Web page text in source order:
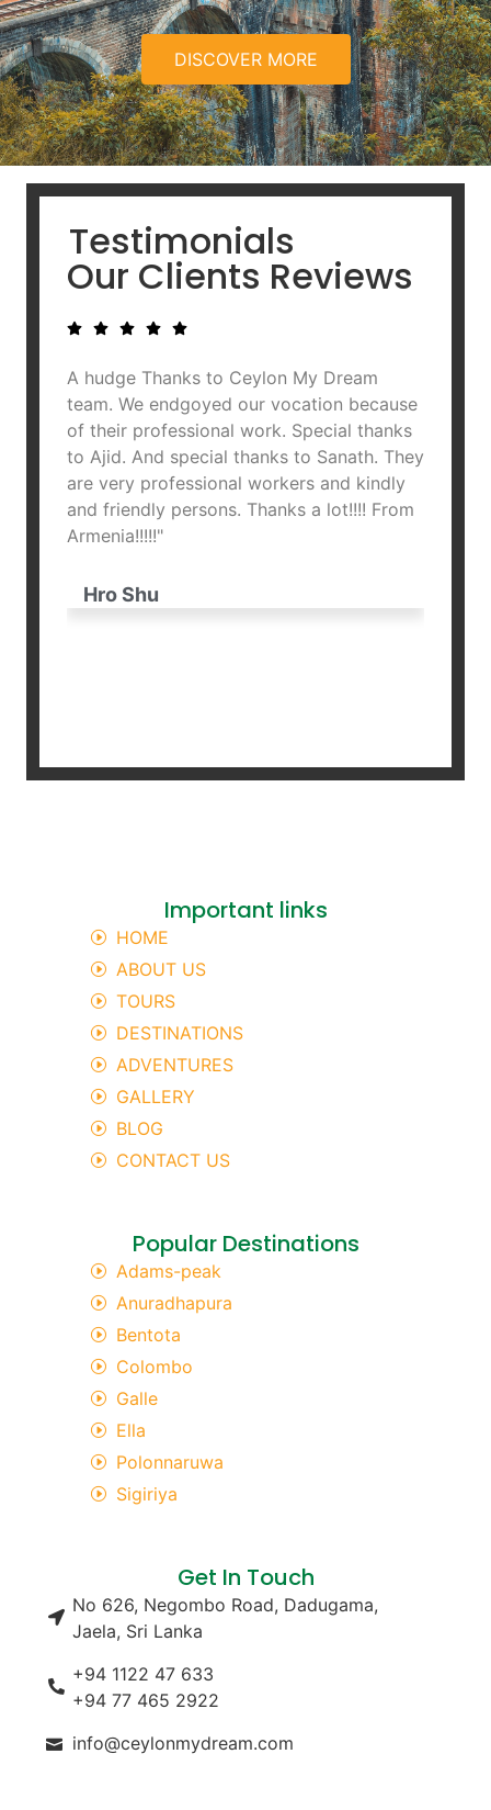
DISCOVER MORE
Testimonials
Our Clients Reviews
A hudge Thanks to Ceylon My Dream
team. We endgoyed our vocation because
of their professional work. Special thanks
to Ajid. And special thanks to Sanath. They
are very professional workers and kindly
and friendly persons. Thanks a lot!!!! From
Armenia!!!!!"
Hro Shu
Important links
HOME
ABOUT US
TOURS
DESTINATIONS
ADVENTURES
GALLERY
BLOG
CONTACT US
Popular Destinations
Adams-peak
Anuradhapura
Bentota
Colombo
Galle
Ella
Polonnaruwa
Sigiriya
Get In Touch
No 626, Negombo Road, Dadugama,
Jaela, Sri Lanka
+94 1122 47 633
+94 77 465 2922
info@ceylonmydream.com